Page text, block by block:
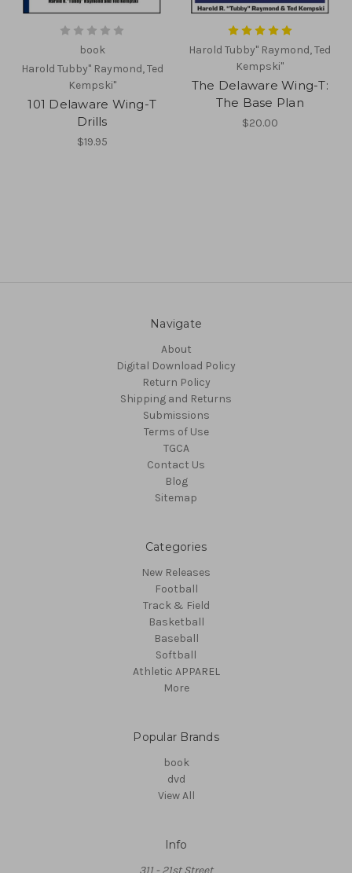
book
Harold Tubby" Raymond, Ted
Kempski"
101 Delaware Wing-T
Drills
$19.95
Harold Tubby" Raymond, Ted
Kempski"
The Delaware Wing-T:
The Base Plan
$20.00
Navigate
About
Digital Download Policy
Return Policy
Shipping and Returns
Submissions
Terms of Use
TGCA
Contact Us
Blog
Sitemap
Categories
New Releases
Football
Track & Field
Basketball
Baseball
Softball
Athletic APPAREL
More
Popular Brands
book
dvd
View All
Info
311 - 21st Street